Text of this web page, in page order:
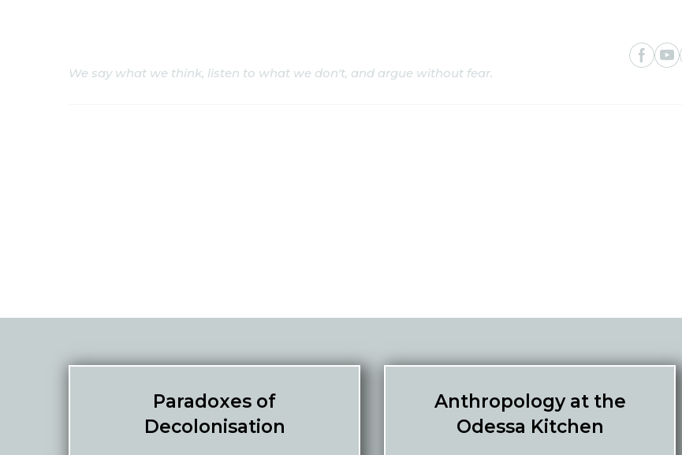
We say what we think, listen to what we don't, and argue without fear.
Paradoxes of
Decolonisation
Anthropology at the
Odessa Kitchen